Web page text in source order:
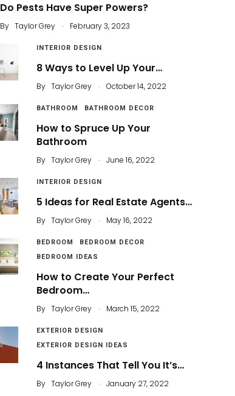
Do Pests Have Super Powers?
By Taylor Grey . February 3, 2023
INTERIOR DESIGN
8 Ways to Level Up Your…
By Taylor Grey . October 14, 2022
BATHROOM BATHROOM DECOR
How to Spruce Up Your
Bathroom
By Taylor Grey . June 16, 2022
INTERIOR DESIGN
5 Ideas for Real Estate Agents…
By Taylor Grey . May 16, 2022
BEDROOM
BEDROOM DECOR
BEDROOM IDEAS
How to Create Your Perfect
Bedroom…
By Taylor Grey . March 15, 2022
EXTERIOR DESIGN
EXTERIOR DESIGN IDEAS
4 Instances That Tell You It’s…
By Taylor Grey . January 27, 2022